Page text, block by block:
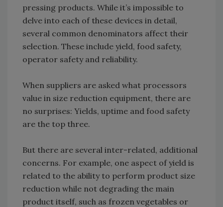
pressing products. While it’s impossible to
delve into each of these devices in detail,
several common denominators affect their
selection. These include yield, food safety,
operator safety and reliability.
When suppliers are asked what processors
value in size reduction equipment, there are
no surprises: Yields, uptime and food safety
are the top three.
But there are several inter-related, additional
concerns. For example, one aspect of yield is
related to the ability to perform product size
reduction while not degrading the main
product itself, such as frozen vegetables or